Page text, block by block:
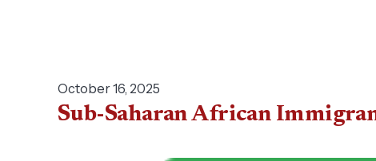
October 16, 2025
Sub-Saharan African